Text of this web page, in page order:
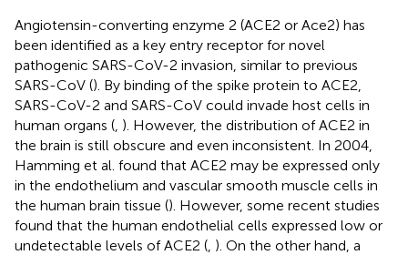
Angiotensin-converting enzyme 2 (ACE2 or Ace2) has
been identified as a key entry receptor for novel
pathogenic SARS-CoV-2 invasion, similar to previous
SARS-CoV (). By binding of the spike protein to ACE2,
SARS-CoV-2 and SARS-CoV could invade host cells in
human organs ( ). However, the distribution of ACE2 in
the brain is still obscure and even inconsistent. In 2004,
Hamming et al. found that ACE2 may be expressed only
in the endothelium and vascular smooth muscle cells in
the human brain tissue (). However, some recent studies
found that the human endothelial cells expressed low or
undetectable levels of ACE2 ( ). On the other hand, a